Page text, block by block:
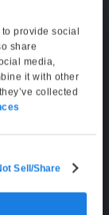
provide social
share
media,
it with other
collected
Sell/Share